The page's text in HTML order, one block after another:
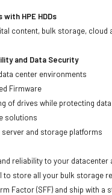
HPE HDDs
content, bulk storage, cloud
and Data Security
center environments
Firmware
of drives while protecting
solutions
and storage platforms
reliability to your
store all your bulk storage
Factor (SFF) and ship with a